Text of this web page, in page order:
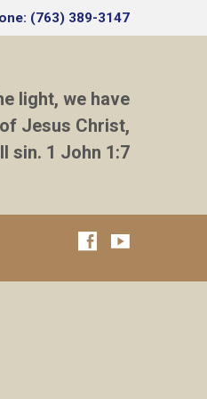
(763) 389-3147
light, we have
Jesus Christ,
sin. 1 John 1:7